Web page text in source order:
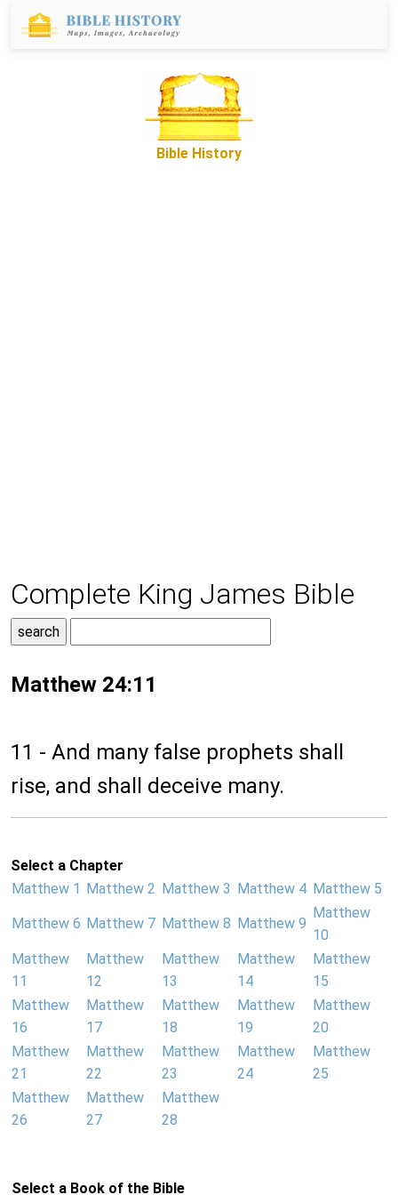
Bible History
Complete King James Bible
Matthew 24:11
11 - And many false prophets shall
rise, and shall deceive many.
Select a Chapter
Matthew 1
Matthew 2 Matthew 3 Matthew 4 Matthew 5
Matthew 6 Matthew 7 Matthew 8 Matthew 9
Matthew
10
Matthew
11
Matthew
12
Matthew
13
Matthew
14
Matthew
15
Matthew
16
Matthew
17
Matthew
18
Matthew
19
Matthew
20
Matthew
21
Matthew
22
Matthew
23
Matthew
24
Matthew
25
Matthew
26
Matthew
27
Matthew
28
Select a Book of the Bible